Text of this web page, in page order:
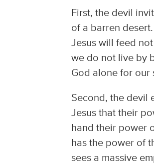
First, the devil
of a barren
Jesus will feed
we do not live by
God alone for our
Second, the devil
Jesus that their
hand their power
has the power of
sees a massive